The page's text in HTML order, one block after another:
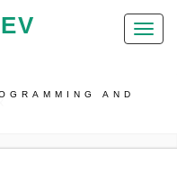
Toggle
AND